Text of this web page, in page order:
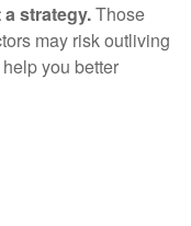
strategy.Those
may risk outliving
you better